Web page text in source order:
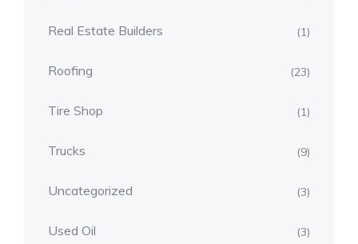
Real Estate Builders (1)
Roofing (23)
Tire Shop (1)
Trucks (9)
Uncategorized (3)
Used Oil (3)